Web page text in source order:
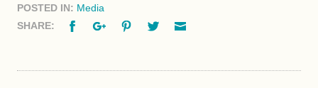
POSTED IN: Media
SHARE:
FacebookGoogle+PinterestTwitter